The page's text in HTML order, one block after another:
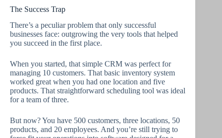
The Success Trap
There’s a peculiar problem that only successful
businesses face: outgrowing the very tools that helped
you succeed in the first place.
When you started, that simple CRM was perfect for
managing 10 customers. That basic inventory system
worked great when you had one location and five
products. That straightforward scheduling tool was ideal
for a team of three.
But now? You have 500 customers, three locations, 50
products, and 20 employees. And you’re still trying to